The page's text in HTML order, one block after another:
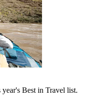
Best in Travel list.